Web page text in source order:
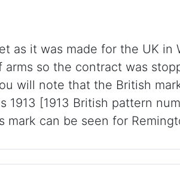
as it was made for the UK in
so the contract was
will note that the British
1913 [1913 British pattern
mark can be seen for